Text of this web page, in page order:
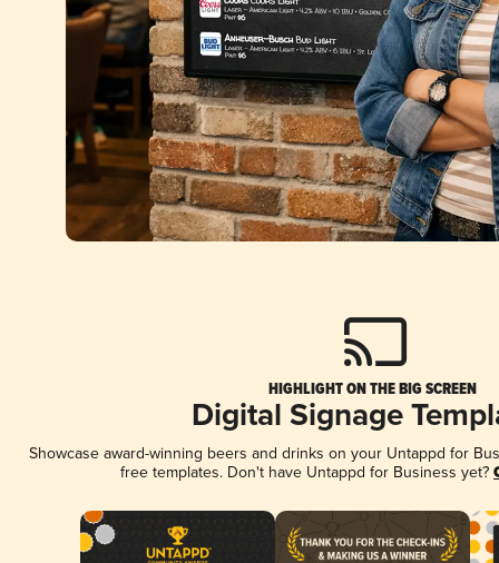
HIGHLIGHT ON THE BIG SCREEN
Digital Signage
Showcase award-winning beers and drinks on your Untappd for
free templates. Don't have Untappd for Business yet?